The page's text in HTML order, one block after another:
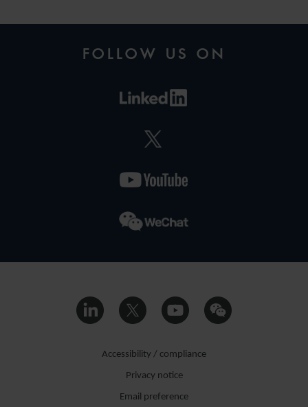
FOLLOW US ON
Accessibility / compliance
Privacy notice
Email preference